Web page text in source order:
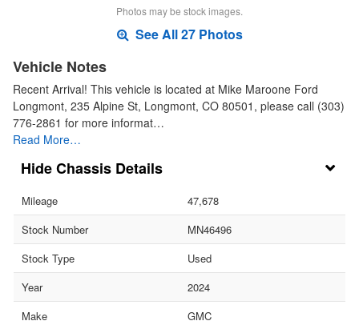
Photos may be stock images.
See All 27 Photos
Vehicle Notes
Recent Arrival! This vehicle is located at Mike Maroone Ford
Longmont, 235 Alpine St, Longmont, CO 80501, please call (303)
776-2861 for more informat…
Read More…
Chassis Details
Mileage
47,678
Stock Number
MN46496
Stock Type
Used
Year
2024
Make
GMC